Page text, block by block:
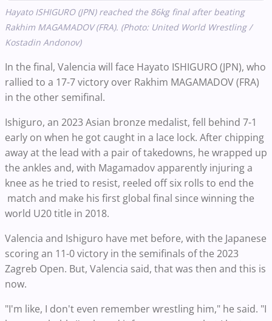
Hayato ISHIGURO (JPN) reached the 86kg final after beating
Rakhim MAGAMADOV (FRA). (Photo: United World Wrestling /
Kostadin Andonov)
In the final, Valencia will face Hayato ISHIGURO (JPN), who
rallied to a 17-7 victory over Rakhim MAGAMADOV (FRA)
in the other semifinal.
Ishiguro, an 2023 Asian bronze medalist, fell behind 7-1
early on when he got caught in a lace lock. After chipping
away at the lead with a pair of takedowns, he wrapped up
the ankles and, with Magamadov apparently injuring a
knee as he tried to resist, reeled off six rolls to end the
match and make his first global final since winning the
world U20 title in 2018.
Valencia and Ishiguro have met before, with the Japanese
scoring an 11-0 victory in the semifinals of the 2023
Zagreb Open. But, Valencia said, that was then and this is
now.
"I'm like, I don't even remember wrestling him," he said. "I